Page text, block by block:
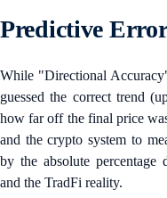
Predictive
While "Directional
guessed the correct trend
how far off the final price
and the crypto system to
by the absolute percentage
and the TradFi reality.